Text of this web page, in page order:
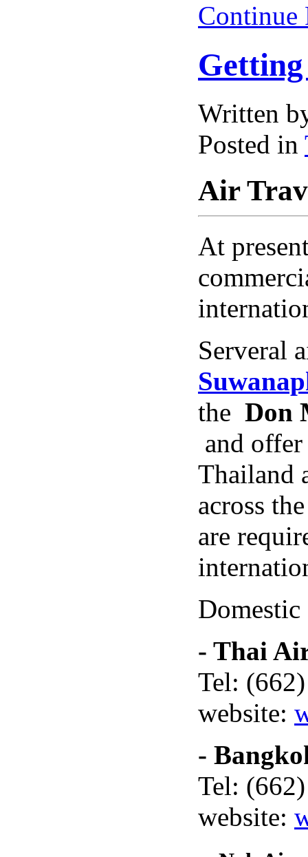
Continue
Written
Posted in
Air
At
Serveral
the Don
and
Thailand
across
are
- Thai
Tel:
website:
-
Tel:
website: